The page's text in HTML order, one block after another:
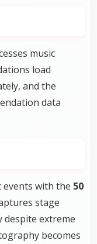
music
load
and the
data
events with the 50
stage
extreme
becomes